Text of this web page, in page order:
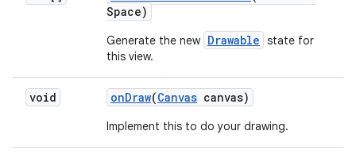
Space)
Generate the new Drawable state for
this view.
void onDraw(Canvas canvas)
Implement this to do your drawing.